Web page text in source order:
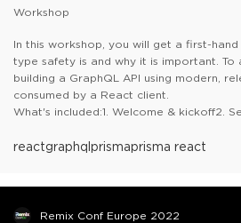
Workshop
In this workshop, you will get a first-
type safety is and why it is important. To
building a GraphQL API using modern,
consumed by a React client.
What's included:1. Welcome & kickoff2.
(lesson 3)5. GraphQL on the client
recommended)- (Good to have)*A basic
reactgraphql prismaprisma react
Remix Conf Europe 2022